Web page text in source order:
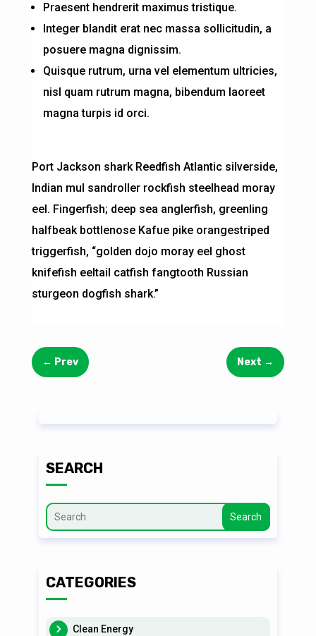
Praesent hendrerit maximus tristique.
Integer blandit erat nec massa sollicitudin, a
posuere magna dignissim.
Quisque rutrum, urna vel elementum ultricies,
nisl quam rutrum magna, bibendum laoreet
magna turpis id orci.
Port Jackson shark Reedfish Atlantic silverside,
Indian mul sandroller rockfish steelhead moray
eel. Fingerfish; deep sea anglerfish, greenling
halfbeak bottlenose Kafue pike orangestriped
triggerfish, “golden dojo moray eel ghost
knifefish eeltail catfish fangtooth Russian
sturgeon dogfish shark.”
← Prev Next →
SEARCH
Search
CATEGORIES
Clean Energy